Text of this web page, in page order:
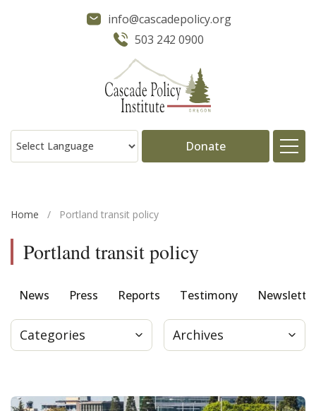
info@cascadepolicy.org
503 242 0900
Donate
Press
Home / Portland transit policy
Portland transit policy
News Press Reports Testimony
Categories Archives